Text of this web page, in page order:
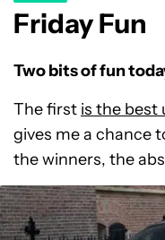
Friday Fun
Two bits of fun
The first is the best
gives me a chance
the winners, the